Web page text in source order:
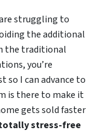
struggling to
the additional
the traditional
you’re
so I can advance to
is there to make it
gets sold faster
stress-free